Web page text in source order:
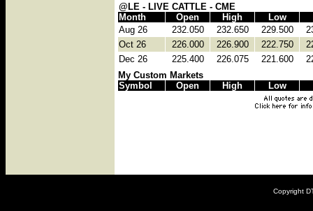
@LE - LIVE CATTLE - CME
Month
Open High Low
Aug 26
232.050 232.650 229.500
Oct 26
226.000 226.900 222.750
Dec 26
225.400 226.075 221.600
My Custom Markets
Symbol
Open High Low
Copyright